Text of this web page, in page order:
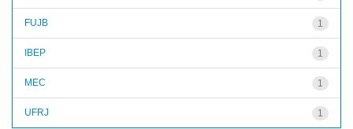
1
FUJB
1
IBEP
1
MEC
1
UFRJ